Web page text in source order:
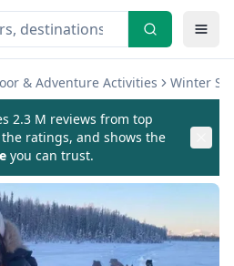
& Adventure Activities Winter
2.3 M reviews from top
ratings, and shows the
you can trust.